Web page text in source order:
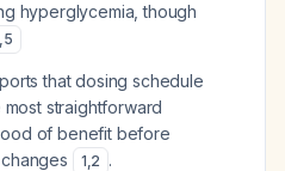
hyperglycemia, though
,5
that dosing schedule
straightforward
of benefit before
1,2 .